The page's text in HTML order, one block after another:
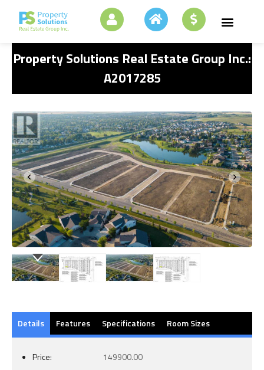
Property Solutions Real Estate Group Inc.:
A2017285
Details Features Specifications Room Sizes
Price:
149900.00